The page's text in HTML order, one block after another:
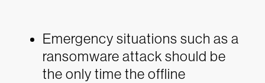
Emergency situations such as a
ransomware attack should be
the only time the offline